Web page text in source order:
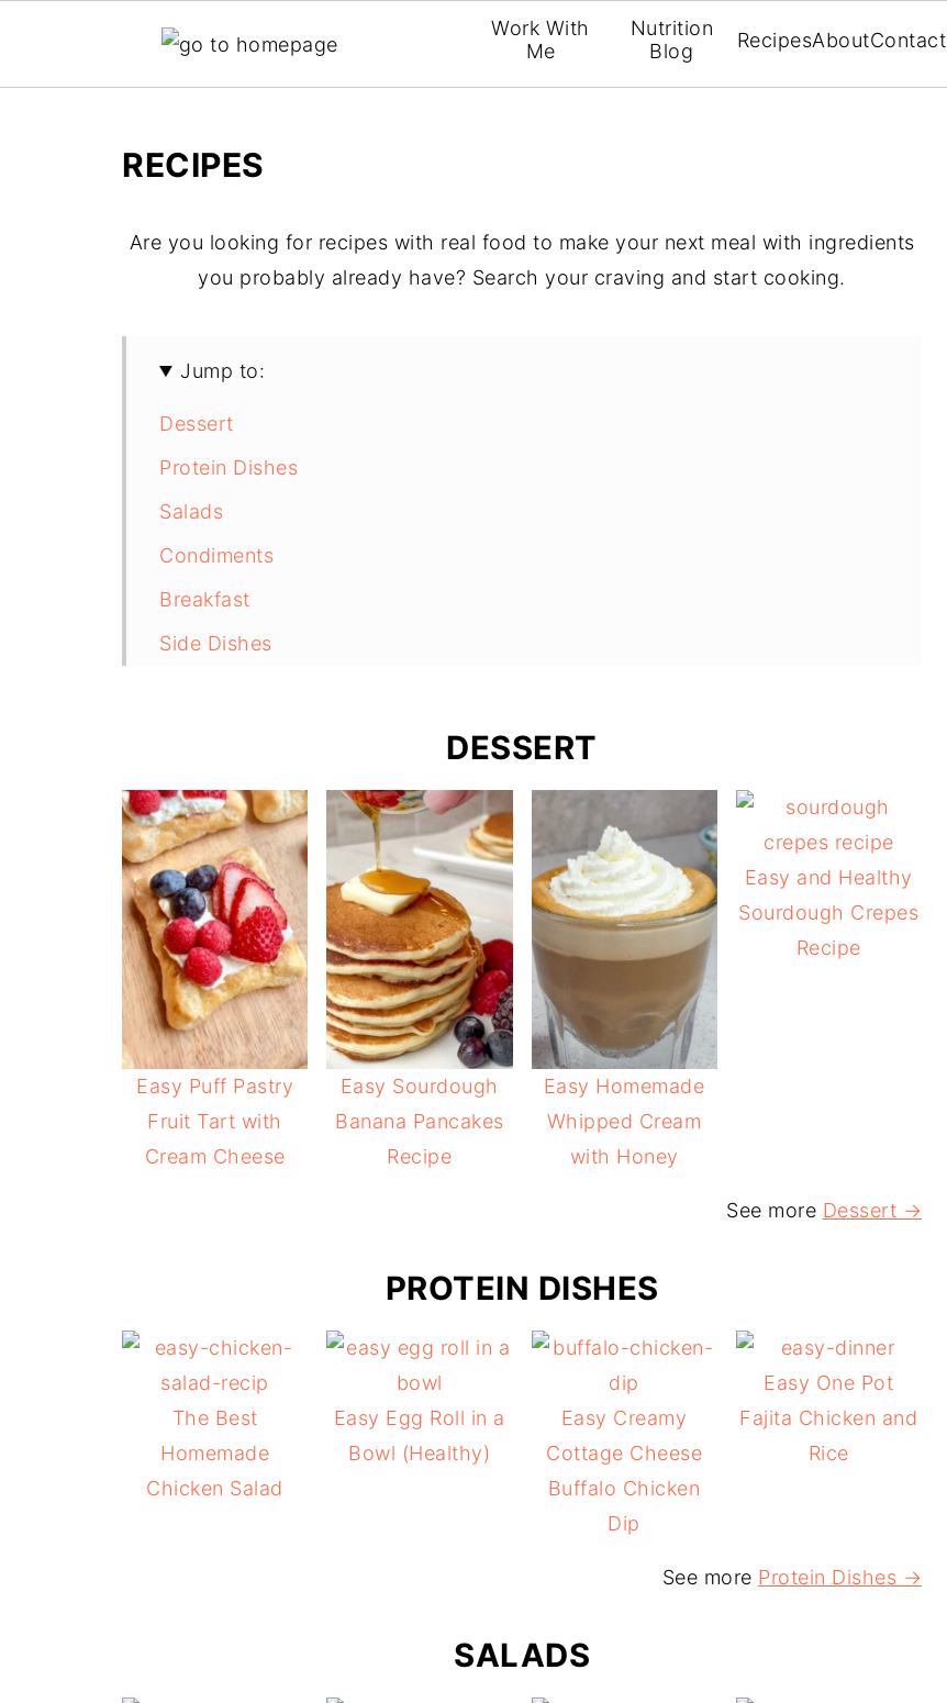
Work With
Me
Nutrition
Blog
RecipesAboutContact
RECIPES
Are you looking for recipes with real food to make your next meal with ingredients
you probably already have? Search your craving and start cooking.
Jump to:
Dessert
Protein Dishes
Salads
Condiments
Breakfast
Side Dishes
DESSERT
Easy Puff Pastry
Fruit Tart with
Cream Cheese
Easy Sourdough
Banana Pancakes
Recipe
Easy Homemade
Whipped Cream
with Honey
Easy and Healthy
Sourdough Crepes
Recipe
See more Dessert →
PROTEIN DISHES
The Best
Homemade
Chicken Salad
Easy Egg Roll in a
Bowl (Healthy)
Easy Creamy
Cottage Cheese
Buffalo Chicken
Dip
Easy One Pot
Fajita Chicken and
Rice
See more Protein Dishes →
SALADS